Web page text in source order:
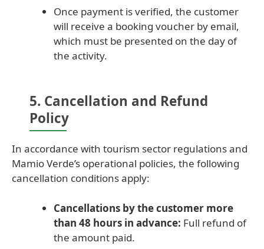
Once payment is verified, the customer
will receive a booking voucher by email,
which must be presented on the day of
the activity.
5. Cancellation and Refund
Policy
In accordance with tourism sector regulations and
Mamio Verde’s operational policies, the following
cancellation conditions apply:
Cancellations by the customer more
than 48 hours in advance: Full refund of
the amount paid.